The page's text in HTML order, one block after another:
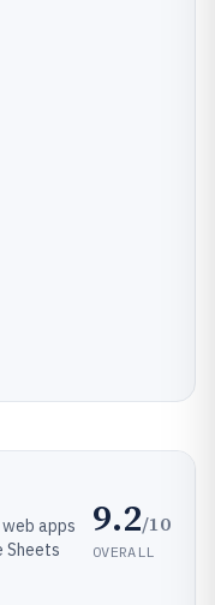
apps
Sheets
9.2/10
OVERALL